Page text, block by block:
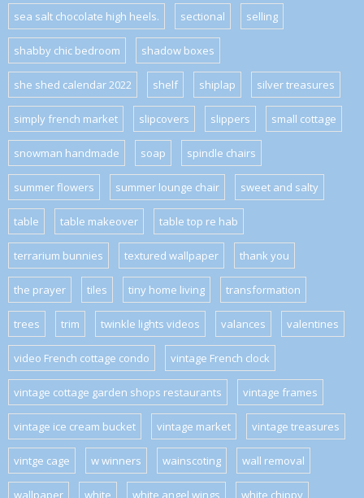
sea salt chocolate high heels. sectional selling
shabby chic bedroom shadow boxes
she shed calendar 2022 shelf shiplap silver treasures
simply french market slipcovers slippers small cottage
snowman handmade soap spindle chairs
summer flowers summer lounge chair sweet and salty
table table makeover table top re hab
terrarium bunnies textured wallpaper thank you
the prayer tiles tiny home living transformation
trees trim twinkle lights videos valances valentines
video French cottage condo vintage French clock
vintage cottage garden shops restaurants vintage frames
vintage ice cream bucket vintage market vintage treasures
vintge cage w winners wainscoting wall removal
wallpaper white white angel wings white chippy